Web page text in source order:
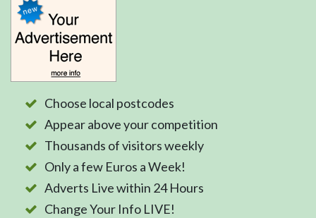
Choose local postcodes
Appear above your competition
Thousands of visitors weekly
Only a few Euros a Week!
Adverts Live within 24 Hours
Change Your Info LIVE!